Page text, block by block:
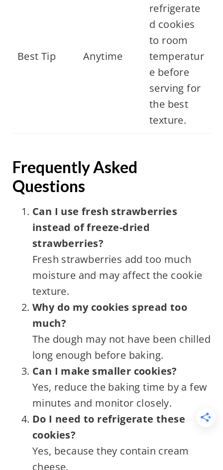
Best Tip Anytime
refrigerate
d cookies
to room
temperatur
e before
serving for
the best
texture.
Frequently Asked
Questions
Can I use fresh strawberries
instead of freeze-dried
strawberries?
Fresh strawberries add too much
moisture and may affect the cookie
texture.
Why do my cookies spread too
much?
The dough may not have been chilled
long enough before baking.
Can I make smaller cookies?
Yes, reduce the baking time by a few
minutes and monitor closely.
Do I need to refrigerate these
cookies?
Yes, because they contain cream
cheese.